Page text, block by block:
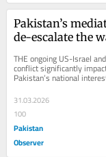
Pakistan’s
de-escalate the
THE ongoing US-Israel
conflict significantly
Pakistan’s national
crisis...
31.03.2026
100
Pakistan
Observer